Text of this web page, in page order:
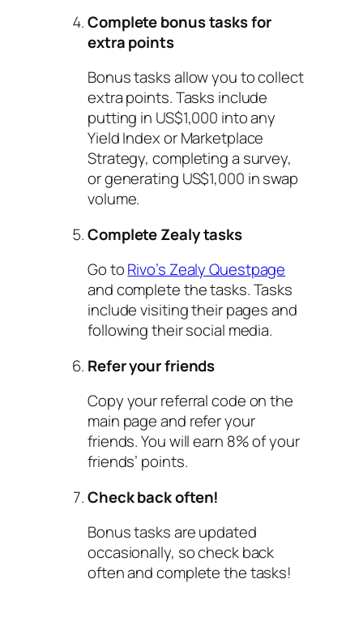
Complete bonus tasks for
extra points
Bonus tasks allow you to collect
extra points. Tasks include
putting in US$1,000 into any
Yield Index or Marketplace
Strategy, completing a survey,
or generating US$1,000 in swap
volume.
Complete Zealy tasks
Go toRivo’s Zealy Questpage
and complete the tasks. Tasks
include visiting their pages and
following their social media.
Refer your friends
Copy your referral code on the
main page and refer your
friends. You will earn 8% of your
friends’ points.
Check back often!
Bonus tasks are updated
occasionally, so check back
often and complete the tasks!